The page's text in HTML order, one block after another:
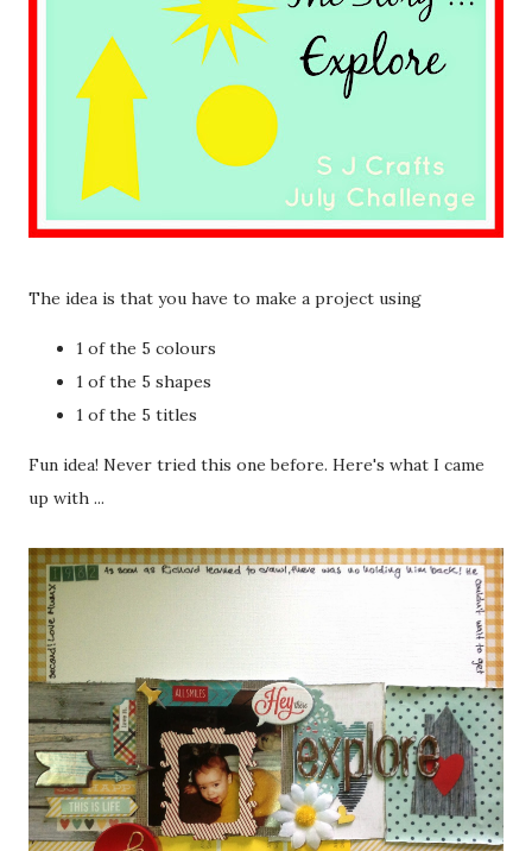
The idea is that you have to make a project using
1 of the 5 colours
1 of the 5 shapes
1 of the 5 titles
Fun idea! Never tried this one before. Here's what I came
up with ...